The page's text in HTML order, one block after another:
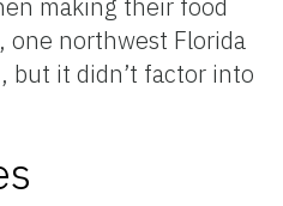
one northwest Florida
but it didn’t factor into